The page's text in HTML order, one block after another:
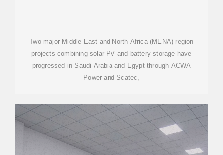
Two major Middle East and North Africa (MENA) region
projects combining solar PV and battery storage have
progressed in Saudi Arabia and Egypt through ACWA
Power and Scatec,